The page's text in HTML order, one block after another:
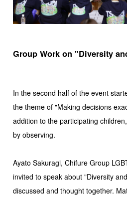
Group Work on "Diversity
In the second half of the event
the theme of "Making decisions
addition to the participating
by observing.
Ayato Sakuragi, Chifure Group
invited to speak about "Diversity
discussed and thought together.